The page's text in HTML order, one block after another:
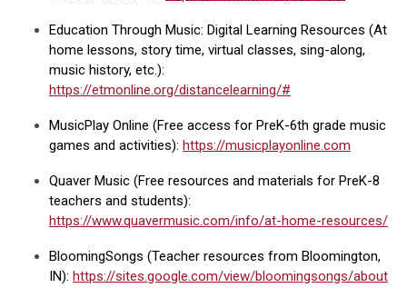
Education Through Music: Digital Learning Resources (At
home lessons, story time, virtual classes, sing-along,
music history, etc.):
https://etmonline.org/distancelearning/#
MusicPlay Online (Free access for PreK-6th grade music
games and activities): https://musicplayonline.com
Quaver Music (Free resources and materials for PreK-8
teachers and students):
https://www.quavermusic.com/info/at-home-resources/
BloomingSongs (Teacher resources from Bloomington,
IN): https://sites.google.com/view/bloomingsongs/about